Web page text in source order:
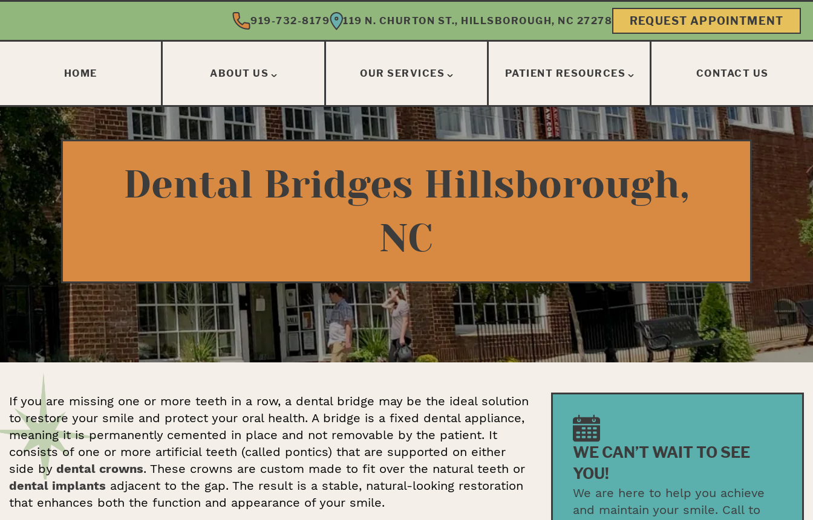
919-732-8179 119 N. CHURTON ST., HILLSBOROUGH, NC 27278 REQUEST APPOINTMENT
HOME ABOUT US OUR SERVICES PATIENT RESOURCES CONTACT US
Dental Bridges Hillsborough,
NC
If you are missing one or more teeth in a row, a dental bridge may be the ideal solution
to restore your smile and protect your oral health. A bridge is a fixed dental appliance,
meaning it is permanently cemented in place and not removable by the patient. It
consists of one or more artificial teeth (called pontics) that are supported on either
side by dental crowns. These crowns are custom made to fit over the natural teeth or
dental implants adjacent to the gap. The result is a stable, natural-looking restoration
that enhances both the function and appearance of your smile.
WE CAN’T WAIT TO SEE
YOU!
We are here to help you achieve
and maintain your smile. Call to